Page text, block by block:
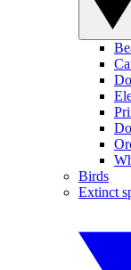
Birds
Extinct